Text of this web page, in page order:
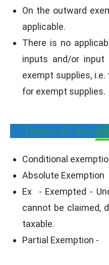
On the outward
applicable.
There is no
inputs and/or input
exempt supplies,
for exempt supplies.
Types of the
Conditional
Absolute Exemption
Ex - Exempted -
cannot be claimed,
taxable.
Partial Exemption -